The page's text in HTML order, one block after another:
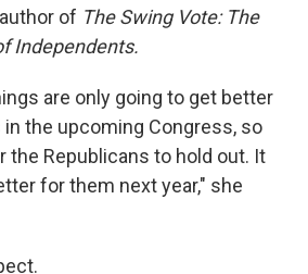
of The Swing Vote: The
Independents.
are only going to get better
the upcoming Congress, so
the Republicans to hold out. It
for them next year," she